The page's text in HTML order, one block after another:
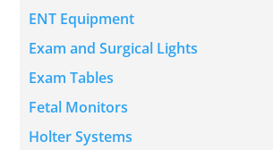
ENT Equipment
Exam and Surgical Lights
Exam Tables
Fetal Monitors
Holter Systems